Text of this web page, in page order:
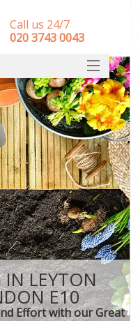
IN LEYTON
E10
Effort with our Great
Call us 24/7
‎020 3743 0043